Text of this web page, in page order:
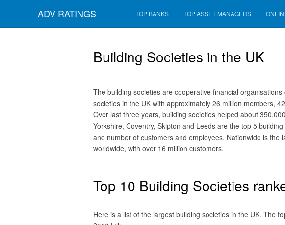
ADV RATINGS TOP BANKS TOP ASSET MANAGERS
Building Societies in the UK
The building societies are cooperative financial
societies in the UK with approximately 26 million members,
Over last three years, building societies helped about
Yorkshire, Coventry, Skipton and Leeds are the top 5
and number of customers and employees. Nationwide is the
worldwide, with over 16 million customers.
Top 10 Building Societies
Here is a list of the largest building societies in the UK. The